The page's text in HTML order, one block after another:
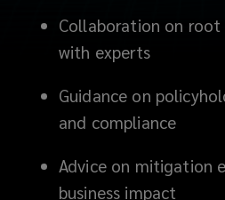
adjusters
technical
Collaboration on root
with experts
Guidance on
and compliance
Advice on mitigation
business impact